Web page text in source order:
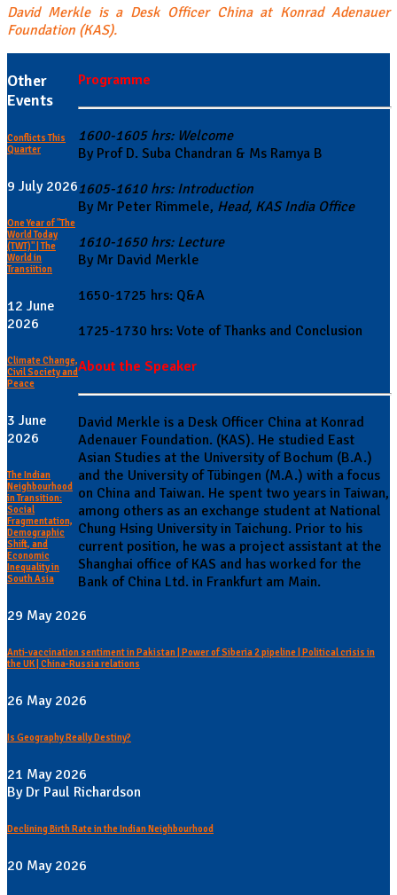
David Merkle is a Desk Officer China at Konrad Adenauer
Foundation (KAS).
Programme
1600-1605 hrs: Welcome
By Prof D. Suba Chandran & Ms Ramya B
1605-1610 hrs: Introduction
By Mr Peter Rimmele, Head, KAS India Office
1610-1650 hrs: Lecture
By Mr David Merkle
1650-1725 hrs: Q&A
1725-1730 hrs: Vote of Thanks and Conclusion
About the Speaker
David Merkle is a Desk Officer China at Konrad
Adenauer Foundation. (KAS). He studied East
Asian Studies at the University of Bochum (B.A.)
and the University of Tübingen (M.A.) with a focus
on China and Taiwan. He spent two years in Taiwan,
among others as an exchange student at National
Chung Hsing University in Taichung. Prior to his
current position, he was a project assistant at the
Shanghai office of KAS and has worked for the
Bank of China Ltd. in Frankfurt am Main.
Other
Events
Conflicts This
Quarter
9 July 2026
One Year of "The
World Today
(TWT)" | The
World in
Transiition
12 June
2026
Climate Change,
Civil Society and
Peace
3 June
2026
The Indian
Neighbourhood
in Transition:
Social
Fragmentation,
Demographic
Shift, and
Economic
Inequality in
South Asia
29 May 2026
Anti-vaccination sentiment in Pakistan | Power of Siberia 2 pipeline | Political crisis in
the UK | China-Russia relations
26 May 2026
Is Geography Really Destiny?
21 May 2026
By Dr Paul Richardson
Declining Birth Rate in the Indian Neighbourhood
20 May 2026